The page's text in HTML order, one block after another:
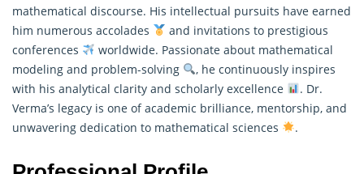
mathematical discourse. His intellectual pursuits have earned
him numerous accolades
and invitations to prestigious
conferences
worldwide. Passionate about mathematical
modeling and problem-solving
, he continuously inspires
with his analytical clarity and scholarly excellence
. Dr.
Verma’s legacy is one of academic brilliance, mentorship, and
unwavering dedication to mathematical sciences
.